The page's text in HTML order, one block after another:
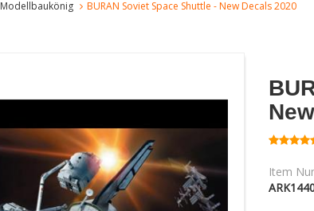
Modellbaukönig BURAN Soviet Space Shuttle - New Decals 2020
Item